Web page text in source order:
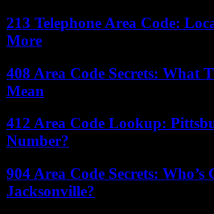
213 Telephone Area Code:
More
408 Area Code Secrets: What
Mean
412 Area Code Lookup:
Number?
904 Area Code Secrets:
Jacksonville?